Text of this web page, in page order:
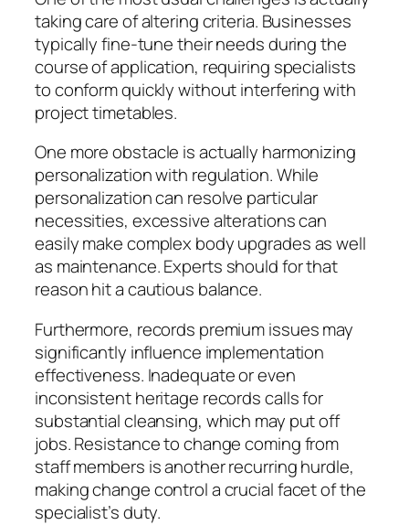
taking care of altering criteria. Businesses
typically fine-tune their needs during the
course of application, requiring specialists
to conform quickly without interfering with
project timetables.
One more obstacle is actually harmonizing
personalization with regulation. While
personalization can resolve particular
necessities, excessive alterations can
easily make complex body upgrades as well
as maintenance. Experts should for that
reason hit a cautious balance.
Furthermore, records premium issues may
significantly influence implementation
effectiveness. Inadequate or even
inconsistent heritage records calls for
substantial cleansing, which may put off
jobs. Resistance to change coming from
staff members is another recurring hurdle,
making change control a crucial facet of the
specialist’s duty.